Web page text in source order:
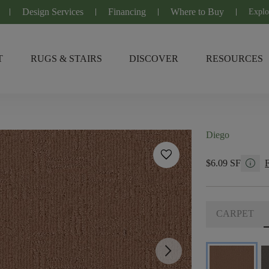
Design Services Financing Where to Buy
RUGS & STAIRS DISCOVER RESOURCES
favorite
arrow_forward_ios
Diego
$6.09 SF info
CARPET